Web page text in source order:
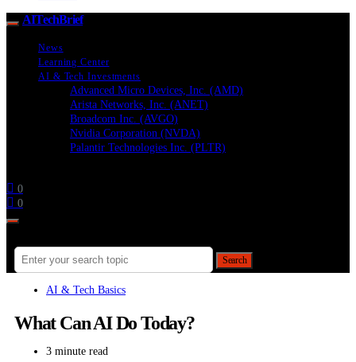
AITechBrief
News
Learning Center
AI & Tech Investments
Advanced Micro Devices, Inc. (AMD)
Arista Networks, Inc. (ANET)
Broadcom Inc. (AVGO)
Nvidia Corporation (NVDA)
Palantir Technologies Inc. (PLTR)
0
0
Search
AI & Tech Basics
What Can AI Do Today?
3 minute read